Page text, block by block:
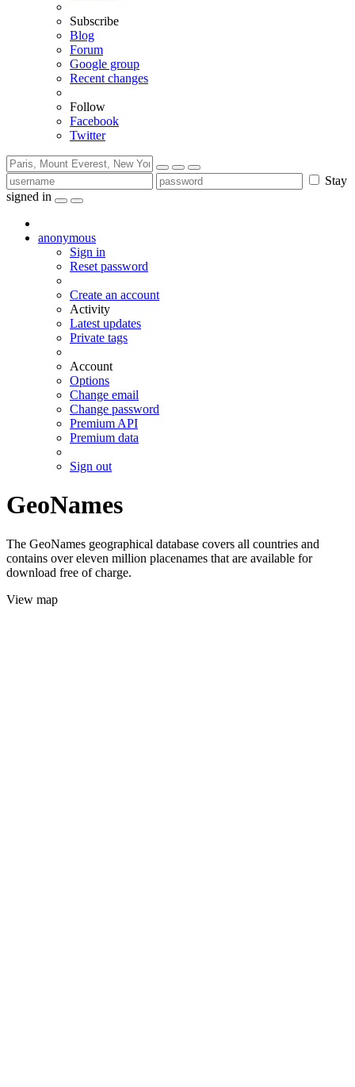
Subscribe
Blog
Forum
Google group
Recent changes
Follow
Facebook
Twitter
Stay
signed in
anonymous
Sign in
Reset password
Create an account
Activity
Latest updates
Private tags
Account
Options
Change email
Change password
Premium API
Premium data
Sign out
GeoNames
The GeoNames geographical database covers all countries and
contains over eleven million placenames that are available for
download free of charge.
View map